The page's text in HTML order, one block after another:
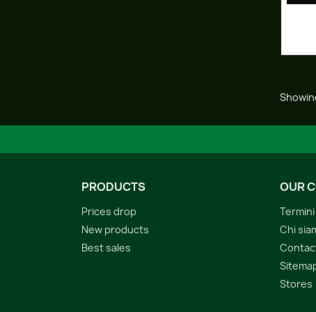
PRODUCTS
Prices drop
New products
Best sales
OUR
Chi
Stores